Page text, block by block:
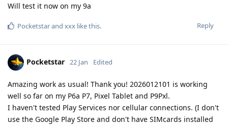
Will test it now on my 9a
Reply
Pocketstarand xxx like this.
Pocketstar 22 Jan Edited
Amazing work as usual! Thank you! 2026012101 is working
well so far on my P6a P7, Pixel Tablet and P9Pxl.
I haven't tested Play Services nor cellular connections. (I don't
use the Google Play Store and don't have SIMcards installed